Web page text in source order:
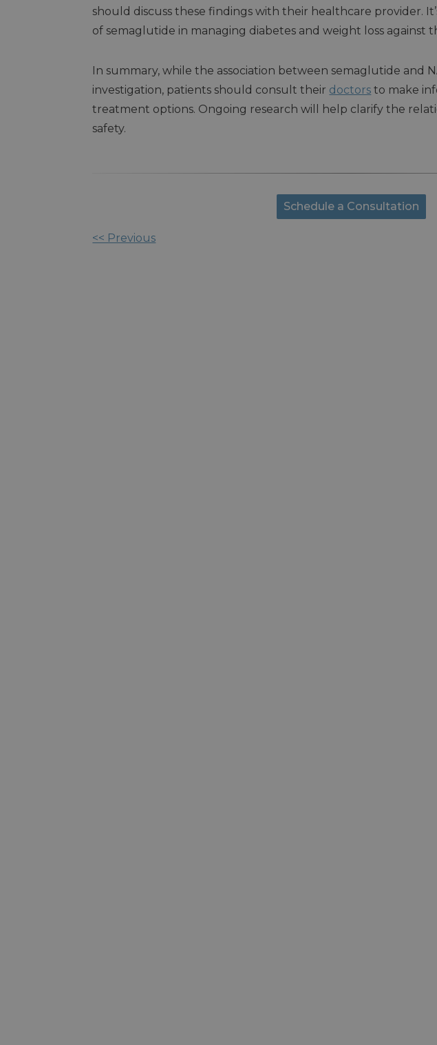
should discuss these findings with their healthcare provider.
of semaglutide in managing diabetes and weight loss against
In summary, while the association between semaglutide and
investigation, patients should consult their doctors to make
treatment options. Ongoing research will help clarify the
safety.
Schedule a Consultation
Other
<< Previous